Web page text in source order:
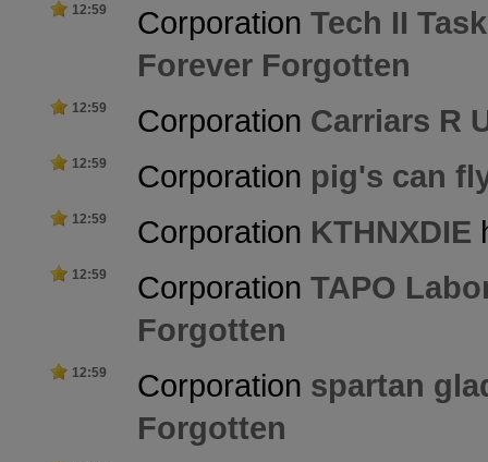
12:59 Corporation Tech II
Forever Forgotten
12:59 Corporation Carriars R
12:59 Corporation pig's can
12:59 Corporation KTHNXDIE
12:59 Corporation TAPO
Forgotten
12:59 Corporation spartan
Forgotten